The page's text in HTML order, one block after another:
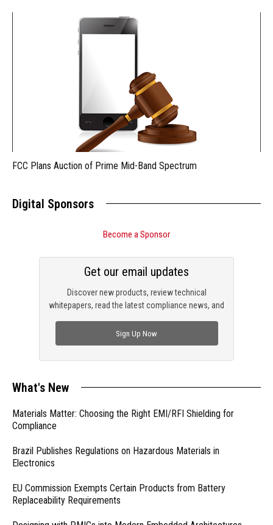
FCC Plans Auction of Prime Mid-Band Spectrum
Digital Sponsors
Become a Sponsor
Discover new products, review technical
whitepapers, read the latest compliance news, and
Get our email updates
Sign Up Now
What's New
Materials Matter: Choosing the Right EMI/RFI Shielding for
Compliance
Brazil Publishes Regulations on Hazardous Materials in
Electronics
EU Commission Exempts Certain Products from Battery
Replaceability Requirements